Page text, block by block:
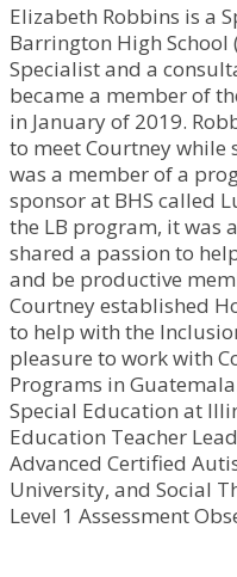
Elizabeth Robbins is a
Barrington High School
Specialist and a
became a member of
in January of 2019.
to meet Courtney while
was a member of a
sponsor at BHS called
the LB program, it was
shared a passion to
and be productive
Courtney established
to help with the
pleasure to work with
Programs in
Special Education at
Education Teacher
Advanced Certified
University, and Social
Level 1 Assessment